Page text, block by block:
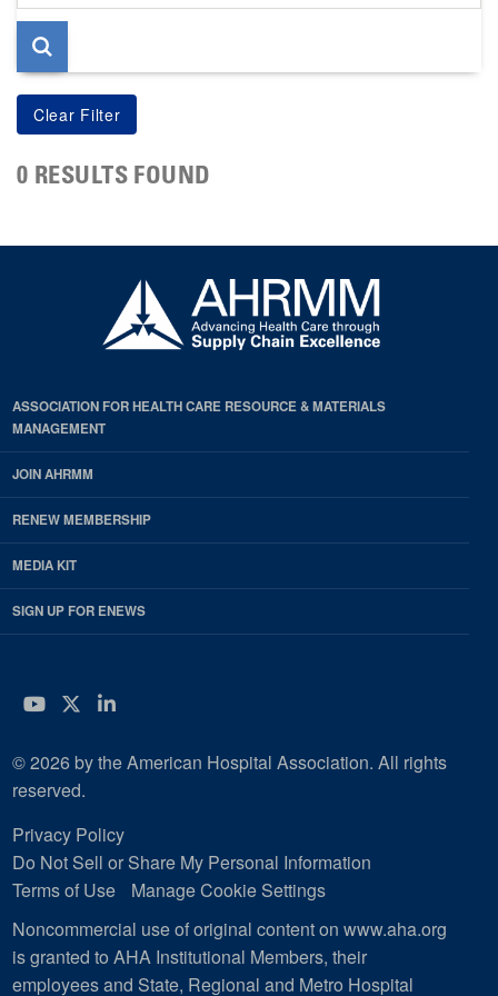
page
0 RESULTS FOUND
ASSOCIATION FOR HEALTH CARE RESOURCE & MATERIALS
MANAGEMENT
JOIN AHRMM
RENEW MEMBERSHIP
MEDIA KIT
SIGN UP FOR ENEWS
YouTube
Twitter
LinkedIn
© 2026 by the American Hospital Association. All rights
reserved.
Privacy Policy
Do Not Sell or Share My Personal Information
Terms of Use
Manage Cookie Settings
Noncommercial use of original content on www.aha.org
is granted to AHA Institutional Members, their
employees and State, Regional and Metro Hospital